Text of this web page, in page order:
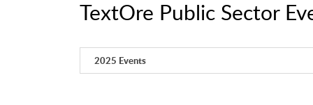
TextOre Public Sector
2025 Events